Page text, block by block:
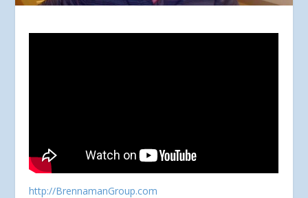
http://BrennamanGroup.com